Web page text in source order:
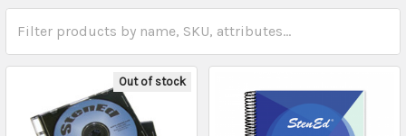
Out of stock